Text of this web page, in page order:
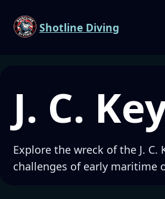
Shotline Diving
J. C.
Explore the wreck of the J.
challenges of early maritime